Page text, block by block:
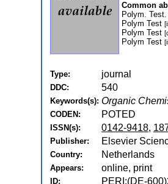
Common
Polym. Test.
Polym Test
Polym Test
Polym Test
Type: journal
DDC: 540
Keywords(s): Organic
CODEN: POTED
ISSN(s): 0142-9418,
Publisher: Elsevier
Country: Netherlands
Appears: online, print
ID: PERI:(DE-